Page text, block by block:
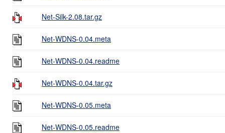
Net-Silk-2.08.tar.gz
Net-WDNS-0.04.meta
Net-WDNS-0.04.readme
Net-WDNS-0.04.tar.gz
Net-WDNS-0.05.meta
Net-WDNS-0.05.readme